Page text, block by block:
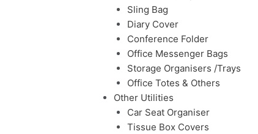
Sling Bag
Diary Cover
Conference Folder
Office Messenger Bags
Storage Organisers /Trays
Office Totes & Others
Other Utilities
Car Seat Organiser
Tissue Box Covers